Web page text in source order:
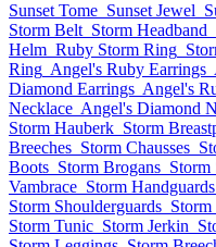
Sunset Tome Sunset Jewel
Storm Belt Storm Headband
Helm Ruby Storm Ring
Ring Angel's Ruby Earrings
Diamond Earrings Angel's
Necklace Angel's Diamond
Storm Hauberk Storm
Breeches Storm Chausses
Boots Storm Brogans Storm
Vambrace Storm Handguards
Storm Shoulderguards Storm
Storm Tunic Storm Jerkin